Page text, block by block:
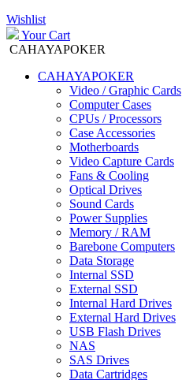
Wishlist
Your Cart
CAHAYAPOKER
CAHAYAPOKER
Video / Graphic Cards
Computer Cases
CPUs / Processors
Case Accessories
Motherboards
Video Capture Cards
Fans & Cooling
Optical Drives
Sound Cards
Power Supplies
Memory / RAM
Barebone Computers
Data Storage
Internal SSD
External SSD
Internal Hard Drives
External Hard Drives
USB Flash Drives
NAS
SAS Drives
Data Cartridges